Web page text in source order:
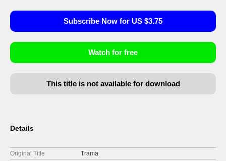
Subscribe Now for US $3.75
Watch for free
This title is not available for download
Details
Original Title
Trama